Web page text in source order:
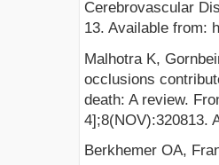
Cerebrovascular
13. Available from:
Malhotra K,
occlusions
death: A review.
4];8(NOV):320813.
Berkhemer OA,